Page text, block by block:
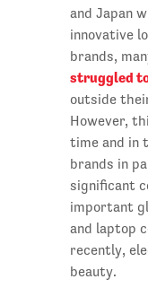
and Japan
innovative
brands,
struggled
outside
However,
time and in
brands in
significant
important
and laptop
recently,
beauty.